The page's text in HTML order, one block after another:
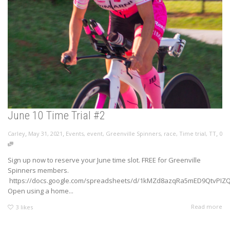
June 10 Time Trial #2
Carley, May 31, 2021 , Events, event, Greenville Spinners, race, Time trial, TT, 0
Sign up now to reserve your June time slot. FREE for Greenville
Spinners members.
https://docs.google.com/spreadsheets/d/
Open using a home...
3 likes Read more